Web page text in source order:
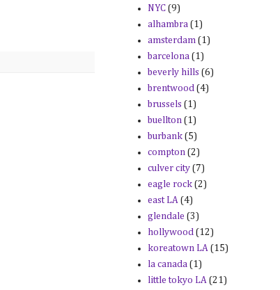
NYC (9)
alhambra (1)
amsterdam (1)
barcelona (1)
beverly hills (6)
brentwood (4)
brussels (1)
buellton (1)
burbank (5)
compton (2)
culver city (7)
eagle rock (2)
east LA (4)
glendale (3)
hollywood (12)
koreatown LA (15)
la canada (1)
little tokyo LA (21)